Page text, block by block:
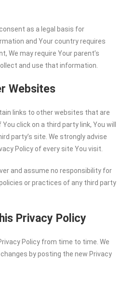
as a legal basis for
and Your country requires
We may require Your parent’s
and use that information.
Websites
links to other websites that are
click on a third party link, You will
party’s site. We strongly advise
Policy of every site You visit.
and assume no responsibility for
or practices of any third party
Privacy Policy
Policy from time to time. We
by posting the new Privacy